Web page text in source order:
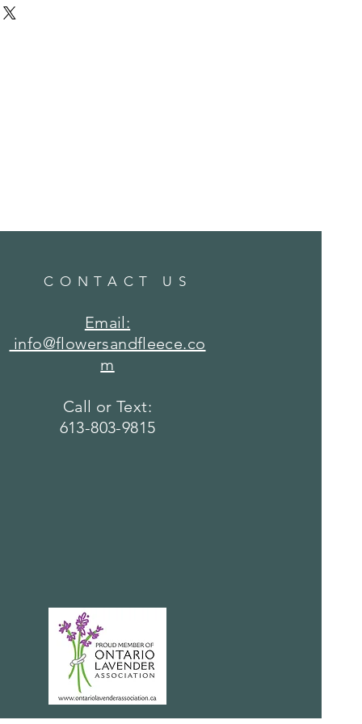
wash COLD water, hang dry.
CONTACT US
Email:
info@flowersandfleece.co
m
Call or Text:
613-803-9815